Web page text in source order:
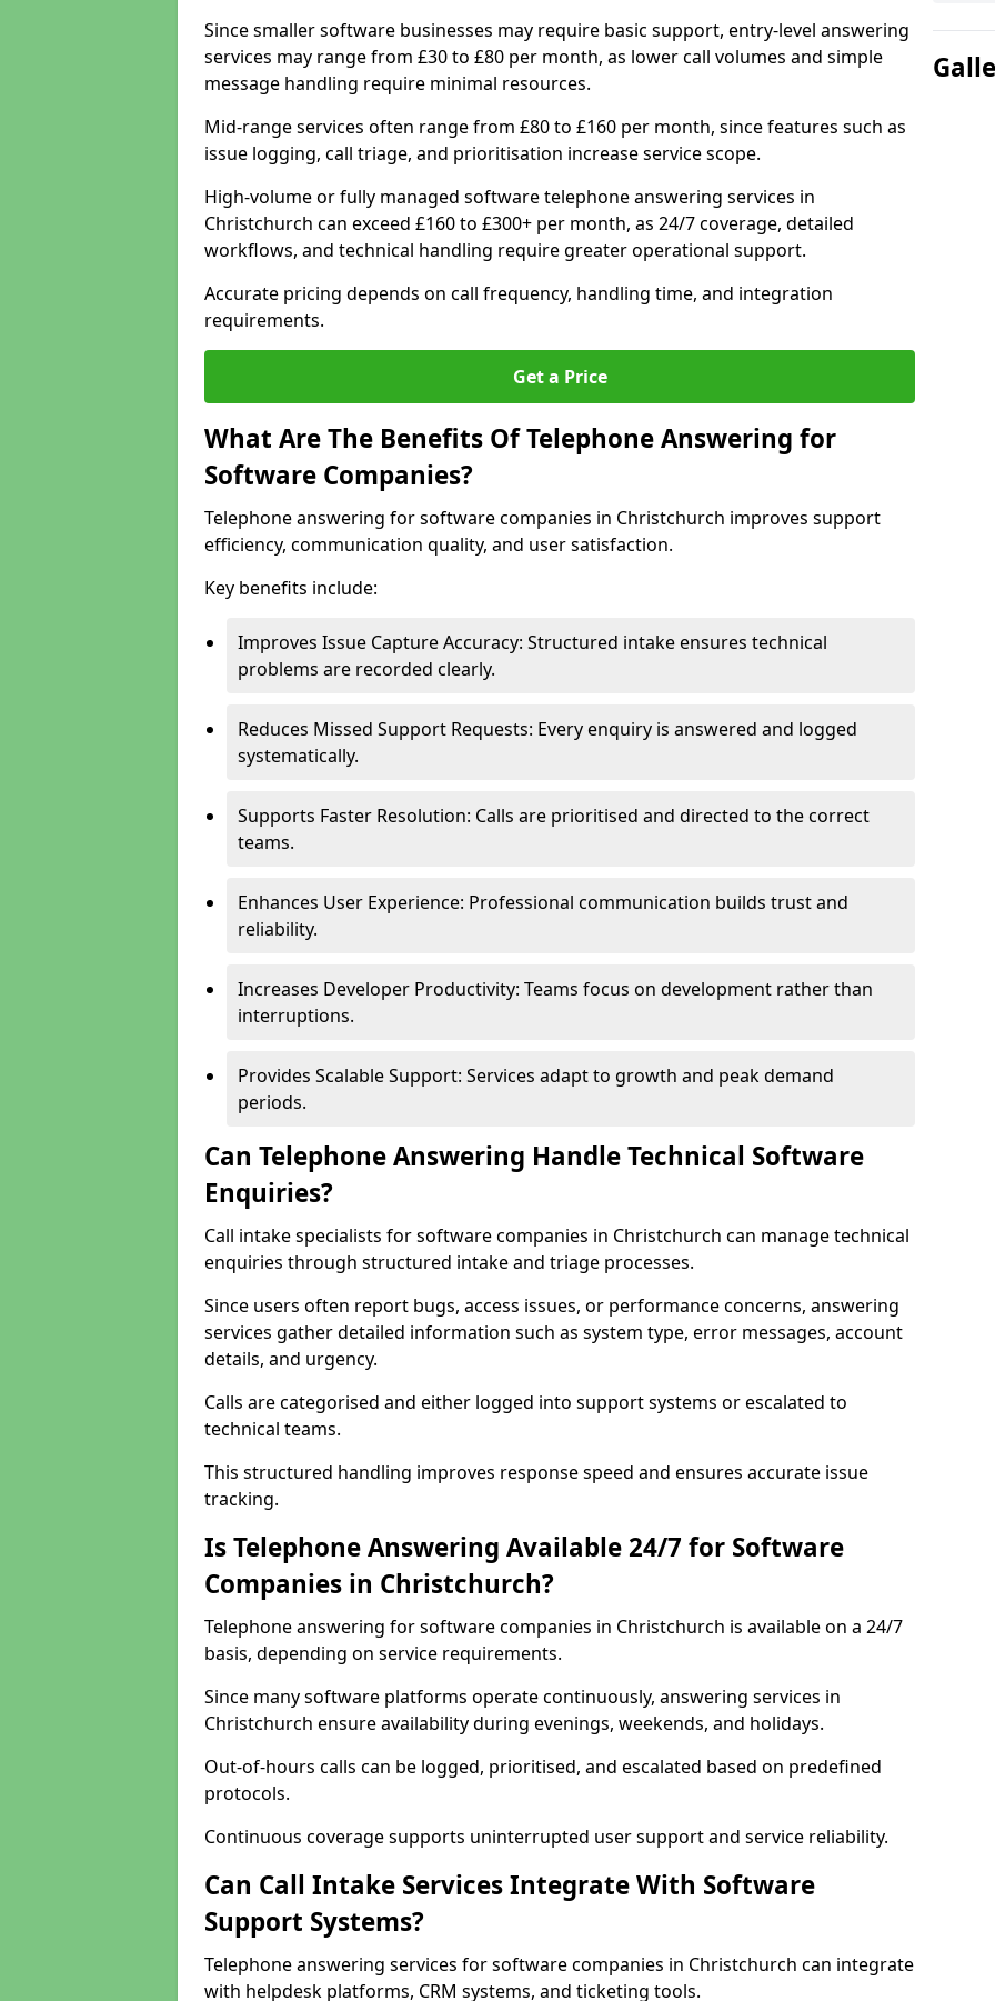
Since smaller software businesses may require basic support, entry-level answering
services may range from £30 to £80 per month, as lower call volumes and simple
message handling require minimal resources.
Mid-range services often range from £80 to £160 per month, since features such as
issue logging, call triage, and prioritisation increase service scope.
High-volume or fully managed software telephone answering services in
Christchurch can exceed £160 to £300+ per month, as 24/7 coverage, detailed
workflows, and technical handling require greater operational support.
Accurate pricing depends on call frequency, handling time, and integration
requirements.
Get a Price
What Are The Benefits Of Telephone Answering for
Software Companies?
Telephone answering for software companies in Christchurch improves support
efficiency, communication quality, and user satisfaction.
Key benefits include:
Improves Issue Capture Accuracy: Structured intake ensures technical
problems are recorded clearly.
Reduces Missed Support Requests: Every enquiry is answered and logged
systematically.
Supports Faster Resolution: Calls are prioritised and directed to the correct
teams.
Enhances User Experience: Professional communication builds trust and
reliability.
Increases Developer Productivity: Teams focus on development rather than
interruptions.
Provides Scalable Support: Services adapt to growth and peak demand
periods.
Can Telephone Answering Handle Technical Software
Enquiries?
Call intake specialists for software companies in Christchurch can manage technical
enquiries through structured intake and triage processes.
Since users often report bugs, access issues, or performance concerns, answering
services gather detailed information such as system type, error messages, account
details, and urgency.
Calls are categorised and either logged into support systems or escalated to
technical teams.
This structured handling improves response speed and ensures accurate issue
tracking.
Is Telephone Answering Available 24/7 for Software
Companies in Christchurch?
Telephone answering for software companies in Christchurch is available on a 24/7
basis, depending on service requirements.
Since many software platforms operate continuously, answering services in
Christchurch ensure availability during evenings, weekends, and holidays.
Out-of-hours calls can be logged, prioritised, and escalated based on predefined
protocols.
Continuous coverage supports uninterrupted user support and service reliability.
Can Call Intake Services Integrate With Software
Support Systems?
Telephone answering services for software companies in Christchurch can integrate
with helpdesk platforms, CRM systems, and ticketing tools.